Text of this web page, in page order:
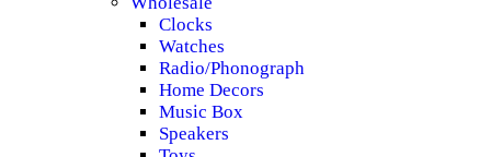
Clocks
Watches
Radio/Phonograph
Home Decors
Music Box
Speakers
CONTACT